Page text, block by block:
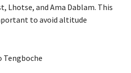
Lhotse, and Ama Dablam. This
to avoid altitude
Tengboche